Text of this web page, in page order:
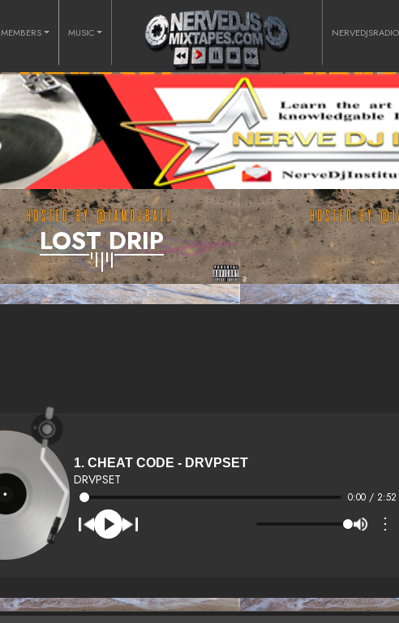
MEMBERS MUSIC NERVEDJSRADIO
LOST DRIP
1. CHEAT CODE - DRVPSET
DRVPSET
0:00 / 2:52
⋮